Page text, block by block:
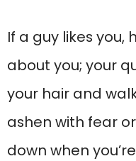
If a guy likes you,
about you; your
your hair and
ashen with fear
down when